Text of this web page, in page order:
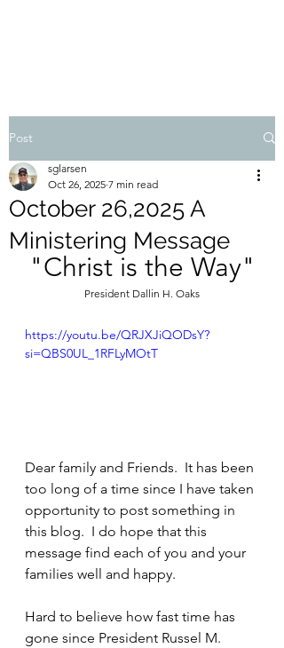
Post
October 26,2025 A
Ministering Message
sglarsen
Oct 26, 2025 7 min read
"Christ is the Way"
President Dallin H. Oaks
https://youtu.be/QRJXJiQODsY?
si=QBS0UL_1RFLyMOtT
Dear family and Friends.  It has been
too long of a time since I have taken
opportunity to post something in
this blog.  I do hope that this
message find each of you and your
families well and happy.
Hard to believe how fast time has
gone since President Russel M.